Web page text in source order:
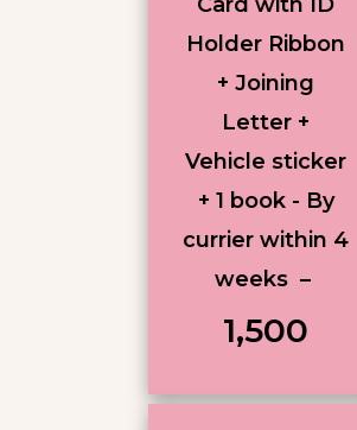
Holder Ribbon
+ Joining
Letter +
Vehicle sticker
+ 1 book - By
currier within 4
weeks –
₹1,500